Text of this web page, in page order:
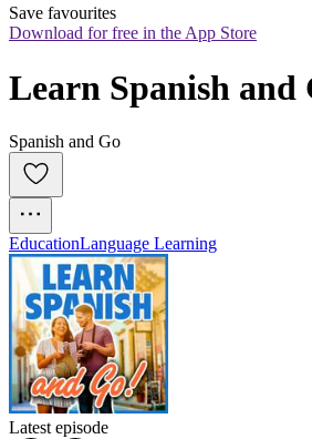
Save favourites
Download for free in the App Store
Learn Spanish and
Spanish and Go
EducationLanguage Learning
Latest episode